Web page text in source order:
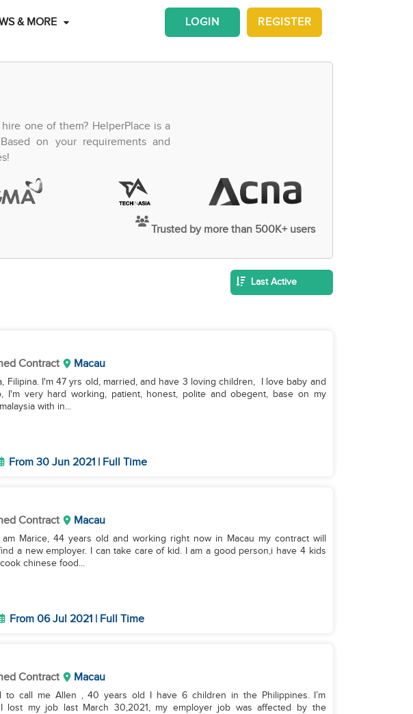
& MORE REGISTER
LOGIN
one of them? HelperPlace is a
on your requirements and
Trusted by more than 500K+ users
Last Active
Contract Macau
Filipina. I'm 47 yrs old, married, and have 3 loving children, I love baby and
I'm very hard working, patient, honest, polite and obegent, base on my
with in...
From 30 Jun 2021 | Full Time
Contract Macau
am Marice, 44 years old and working right now in Macau my contract will
a new employer. I can take care of kid. I am a good person,i have 4 kids
chinese food...
From 06 Jul 2021 | Full Time
Contract Macau
to call me Allen , 40 years old I have 6 children in the Philippines. I’m
lost my job last March 30,2021, my employer job was affected by the